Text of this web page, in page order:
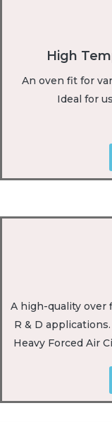
High
An oven fit for
Ideal for
A high-quality over
R & D
Heavy Forced Air